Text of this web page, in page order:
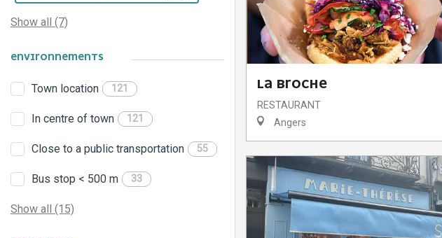
Show all (7)
ENVIRONNEMENTS
Town location 121
In centre of town 121
Close to a public transportation 55
Bus stop < 500 m 33
Show all (15)
LA BROCHE
RESTAURANT
Angers